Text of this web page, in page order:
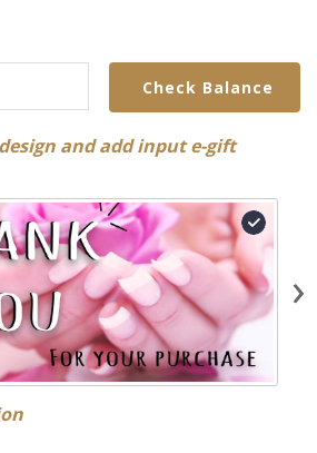
Check Balance
and add input e-gift
›